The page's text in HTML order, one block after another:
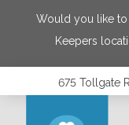
Would you like to
Keepers
675 Tollgate